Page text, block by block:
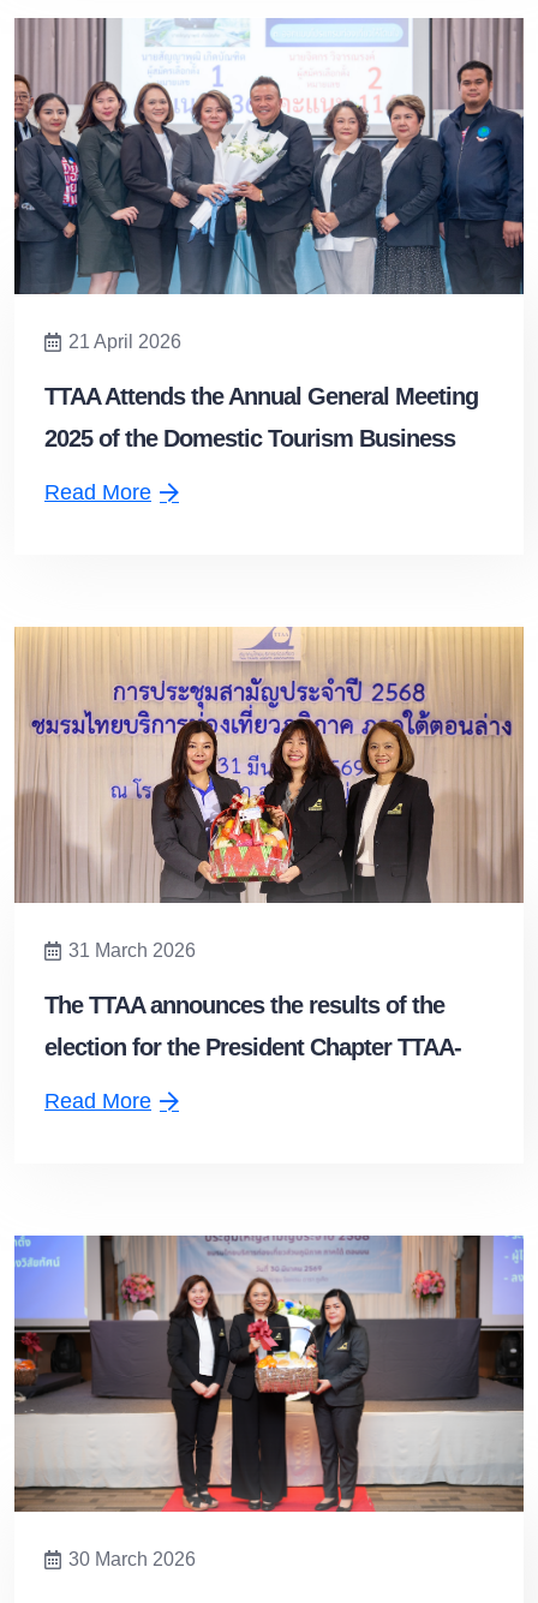
21 April 2026
TTAA Attends the Annual General Meeting
2025 of the Domestic Tourism Business
Association and Extends Congratulations
Read More
31 March 2026
The TTAA announces the results of the
election for the President Chapter TTAA-
Lower Southern Chapter
Read More
30 March 2026